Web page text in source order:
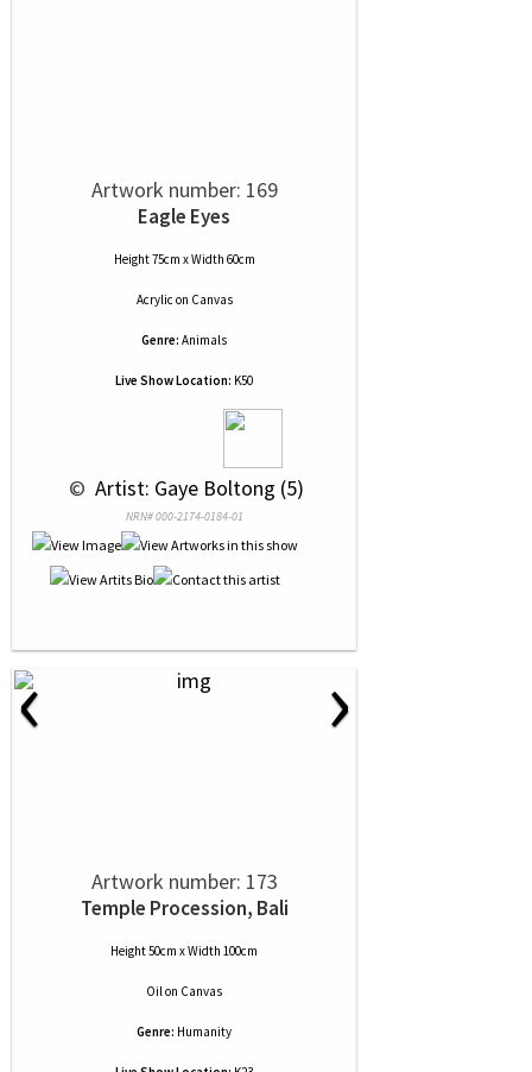
Artwork number: 169
Eagle Eyes
Height 75cm x Width 60cm
Acrylic on Canvas
Genre: Animals
Live Show Location: K50
© Artist: Gaye Boltong (5)
NRN# 000-2174-0184-01
‹ ›
Artwork number: 173
Temple Procession, Bali
Height 50cm x Width 100cm
Oilon Canvas
Genre: Humanity